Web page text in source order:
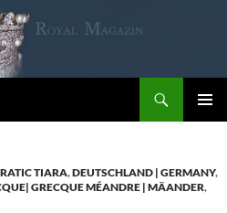
TIARA,DEUTSCHLAND | GERMANY,
GRECQUE MÉANDRE | MÄANDER,